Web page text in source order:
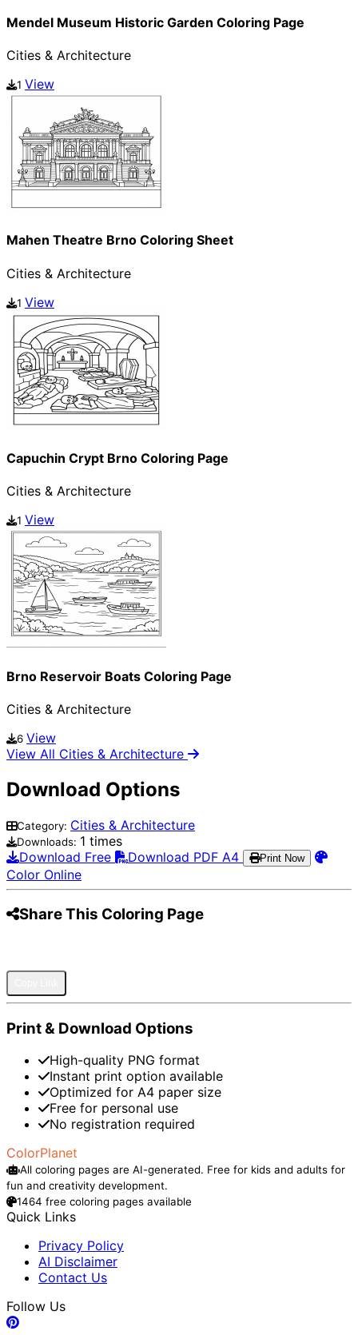
Mendel Museum Historic Garden Coloring Page
Cities & Architecture
1 View
Mahen Theatre Brno Coloring Sheet
Cities & Architecture
1 View
Capuchin Crypt Brno Coloring Page
Cities & Architecture
1 View
Brno Reservoir Boats Coloring Page
Cities & Architecture
6 View
View All Cities & Architecture
Download Options
Category: Cities & Architecture
Downloads: 1 times
Download Free
Download PDF A4 Print Now
Color Online
Share This Coloring Page
Print & Download Options
High-quality PNG format
Instant print option available
Optimized for A4 paper size
Free for personal use
No registration required
ColorPlanet
All coloring pages are AI-generated. Free for kids and adults for
fun and creativity development.
1464 free coloring pages available
Quick Links
Privacy Policy
AI Disclaimer
Contact Us
Follow Us